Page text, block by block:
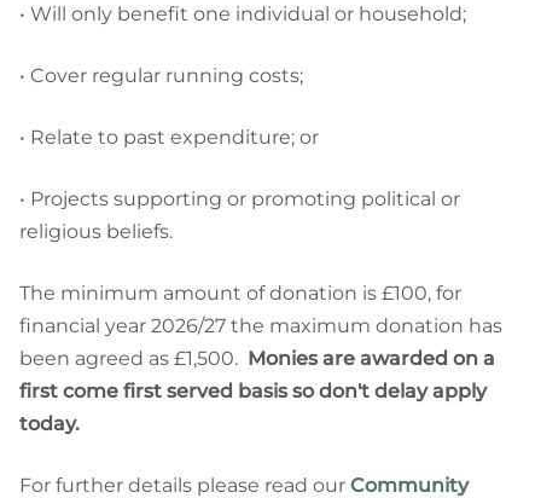
• Will only benefit one individual or household;
• Cover regular running costs;
• Relate to past expenditure; or
• Projects supporting or promoting political or
religious beliefs.
The minimum amount of donation is £100, for
financial year 2026/27 the maximum donation has
been agreed as £1,500. Monies are awarded on a
first come first served basis so don't delay apply
today.
For further details please read our Community